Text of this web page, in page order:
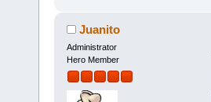
Juanito
Administrator
Hero Member